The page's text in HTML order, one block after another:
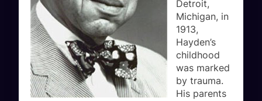
Detroit,
Michigan, in
1913,
Hayden’s
childhood
was marked
by trauma.
His parents